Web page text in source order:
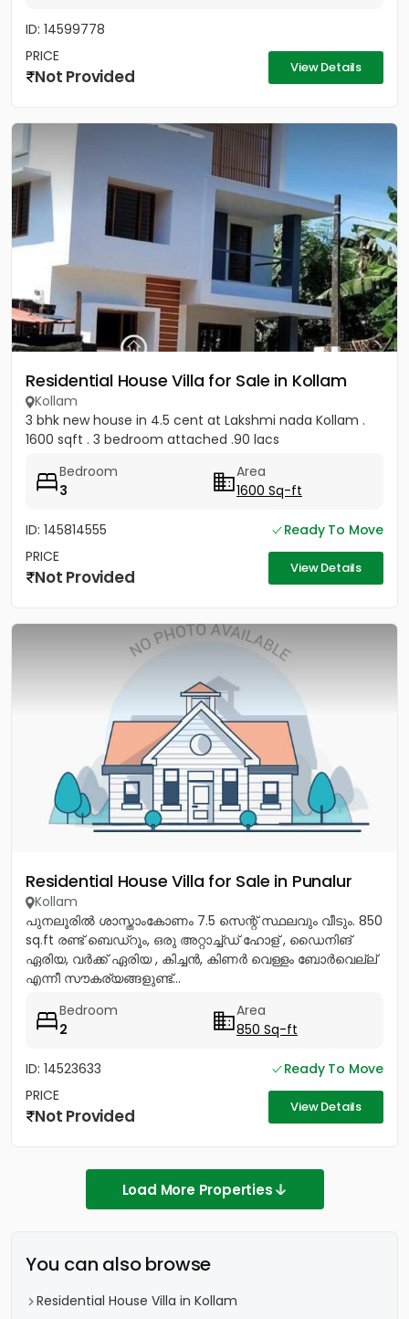
ID: 14599778
PRICE
Not Provided View Details
Residential House Villa for Sale in Kollam
Kollam
3 bhk new house in 4.5 cent at Lakshmi nada Kollam .
1600 sqft . 3 bedroom attached .90 lacs
Bedroom
3
Area
1600 Sq-ft
ID: 145814555
Ready To Move
PRICE
Not Provided View Details
Residential House Villa for Sale in Punalur
Kollam
പുനലൂരിൽ ശാസ്താംകോണം 7.5 സെന്റ് സ്ഥലവും വീടും. 850
sq.ft രണ്ട് ബെഡ്റൂം, ഒരു അറ്റാച്ച്ഡ് ഹോള് , ഡൈനിങ്
ഏരിയ, വർക്ക് ഏരിയ , കിച്ചൻ, കിണർ വെള്ളം ബോർവെല്ല്
എന്നീ സൗകര്യങ്ങളുണ്ട്...
Bedroom
2
Area
850 Sq-ft
ID: 14523633
Ready To Move
PRICE
Not Provided View Details
Load More Properties
You can also browse
Residential House Villa in Kollam